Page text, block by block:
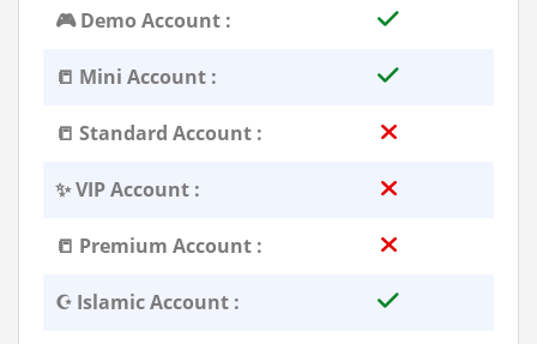
🎮 Demo Account :
📒 Mini Account :
📒 Standard Account :
✨ VIP Account :
📒 Premium Account :
☪️ Islamic Account :